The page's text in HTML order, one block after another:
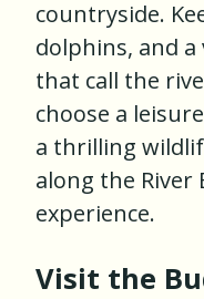
countryside.
dolphins, and
that call the
choose a
a thrilling
along the River
experience.
Visit the